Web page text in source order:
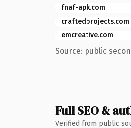
fnaf-apk.com
craftedprojects.com
emcreative.com
Source: public
Full SEO &
Verified from public